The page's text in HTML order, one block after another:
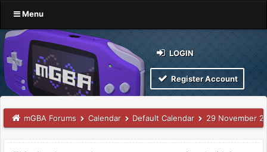
Menu
LOGIN
Register Account
mGBA Forums Calendar Default Calendar 29 November